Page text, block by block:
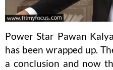
Power Star Pawan
has been wrapped up.
a conclusion and now